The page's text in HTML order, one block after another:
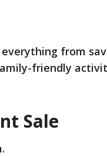
from
friendly
Sale